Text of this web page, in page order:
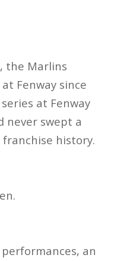
the Marlins
Fenway since
at Fenway
never swept a
franchise history.
an